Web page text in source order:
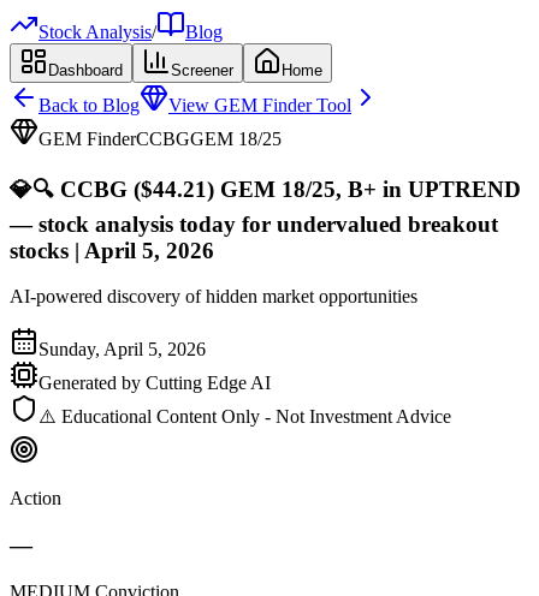
Stock Analysis/ Blog
Dashboard Screener Home
Back to Blog
View GEM Finder Tool
GEM FinderCCBGGEM 18/25
💎🔍 CCBG ($44.21) GEM 18/25, B+ in UPTREND
— stock analysis today for undervalued breakout
stocks | April 5, 2026
AI-powered discovery of hidden market opportunities
Sunday, April 5, 2026
Generated by Cutting Edge AI
⚠️ Educational Content Only - Not Investment Advice
Action
—
MEDIUM Conviction